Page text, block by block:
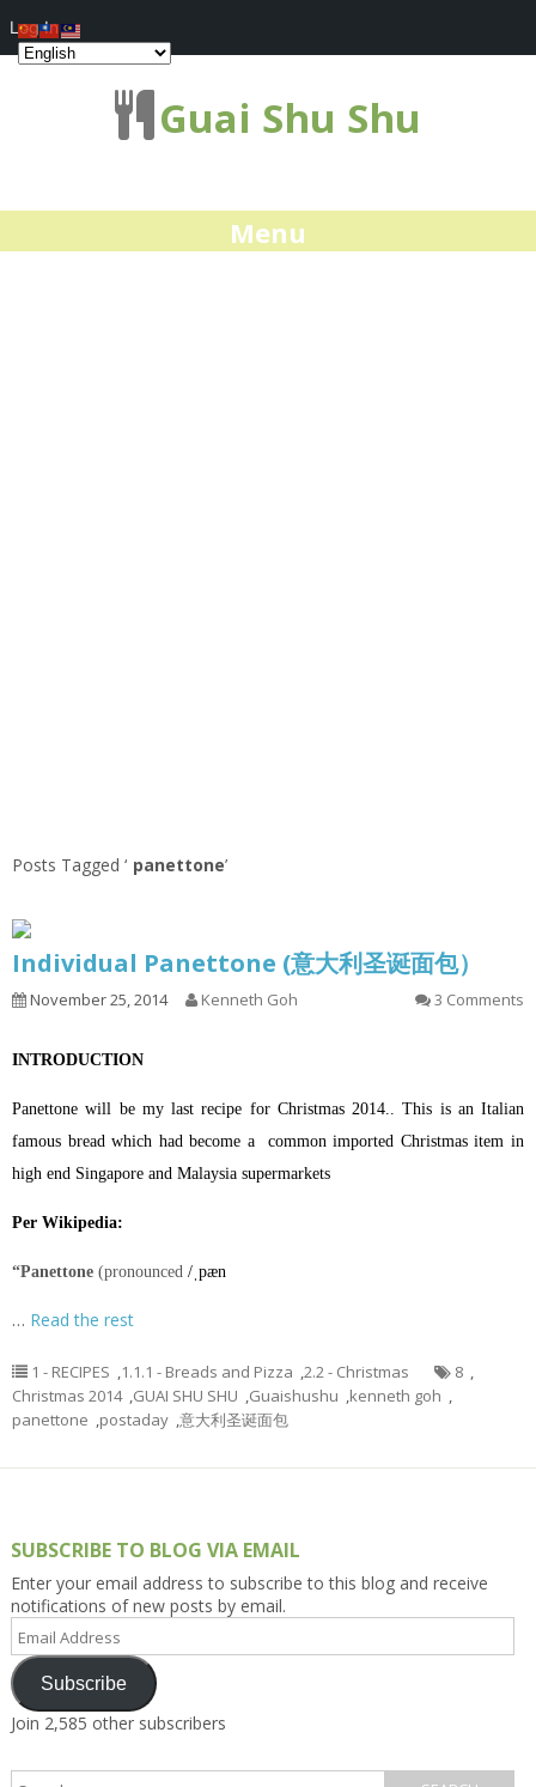
Guai Shu Shu
Menu
Posts Tagged ‘ panettone’
Individual Panettone (意大利圣诞面包）
November 25, 2014 Kenneth Goh 3 Comments
INTRODUCTION
Panettone will be my last recipe for Christmas 2014.. This is an Italian
famous bread which had become a common imported Christmas item in
high end Singapore and Malaysia supermarkets
Per Wikipedia:
“Panettone (pronounced / pæn
… Read the rest
1 - RECIPES ,1.1.1 - Breads and Pizza ,2.2 - Christmas 8 ,
Christmas 2014 ,GUAI SHU SHU ,Guaishushu ,kenneth goh ,
panettone ,postaday ,意大利圣诞面包
SUBSCRIBE TO BLOG VIA EMAIL
Enter your email address to subscribe to this blog and receive
notifications of new posts by email.
Email
Address
Subscribe
Join 2,585 other subscribers
Log In